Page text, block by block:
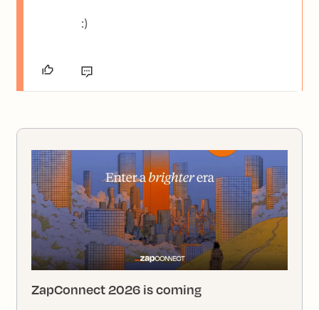
:)
ZapConnect 2026 is coming